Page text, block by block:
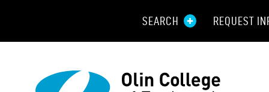
SEARCH REQUEST